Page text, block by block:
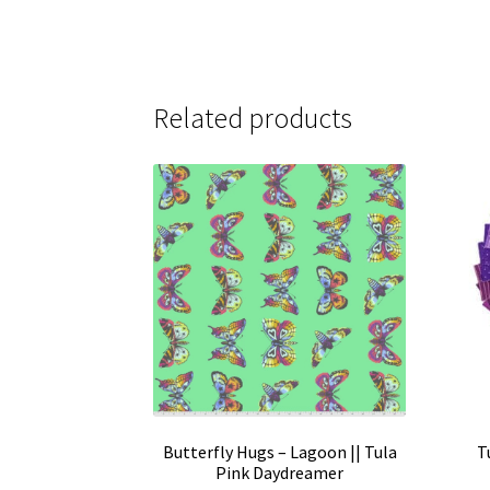
Related products
Butterfly Hugs – Lagoon || Tula
Pink Daydreamer